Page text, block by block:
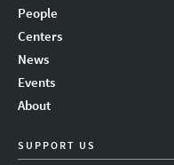
People
Centers
News
Events
About
SUPPORT US